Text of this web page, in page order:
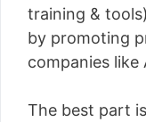
training &
by promoting
companies like
The best part